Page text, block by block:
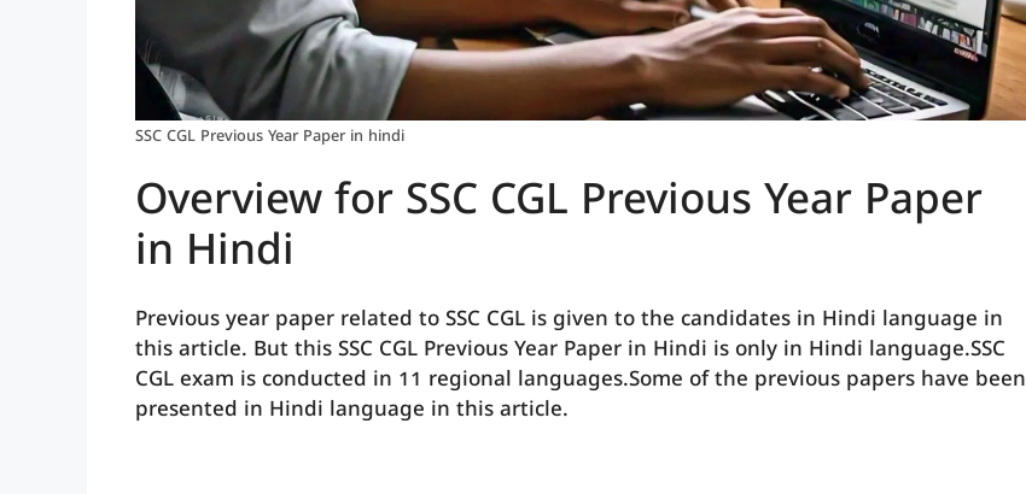
SSC CGL Previous Year Paper in hindi
Overview for SSC CGL Previous Year Paper
in Hindi
Previous year paper related to SSC CGL is given to the candidates in Hindi language in
this article. But this SSC CGL Previous Year Paper in Hindi is only in Hindi language.SSC
CGL exam is conducted in 11 regional languages.Some of the previous papers have been
presented in Hindi language in this article.